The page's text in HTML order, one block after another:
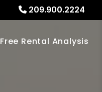
209.900.2224
Free Rental Analysis